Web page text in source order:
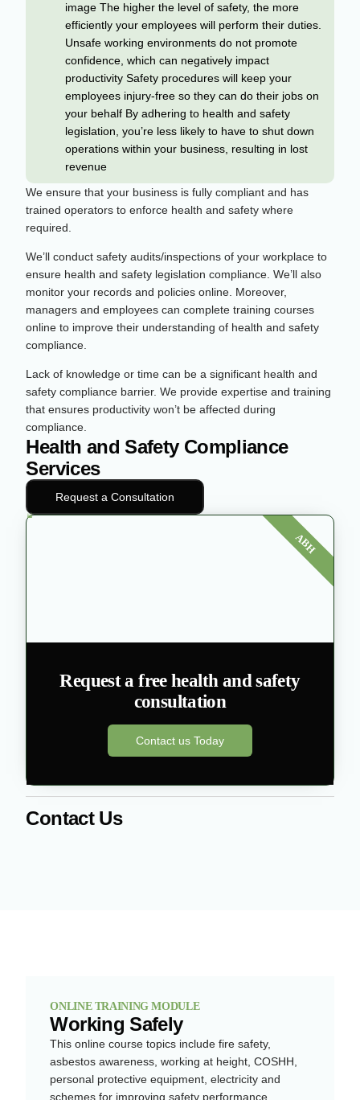
image The higher the level of safety, the more
efficiently your employees will perform their duties.
Unsafe working environments do not promote
confidence, which can negatively impact
productivity Safety procedures will keep your
employees injury-free so they can do their jobs on
your behalf By adhering to health and safety
legislation, you’re less likely to have to shut down
operations within your business, resulting in lost
revenue
We ensure that your business is fully compliant and has
trained operators to enforce health and safety where
required.
We’ll conduct safety audits/inspections of your workplace to
ensure health and safety legislation compliance. We’ll also
monitor your records and policies online. Moreover,
managers and employees can complete training courses
online to improve their understanding of health and safety
compliance.
Lack of knowledge or time can be a significant health and
safety compliance barrier. We provide expertise and training
that ensures productivity won’t be affected during
compliance.
Health and Safety Compliance
Services
Request a Consultation
Request a free health and safety
consultation
Contact us Today
ABH
Contact Us
ONLINE TRAINING MODULE
Working Safely
This online course topics include fire safety,
asbestos awareness, working at height, COSHH,
personal protective equipment, electricity and
schemes for improving safety performance.